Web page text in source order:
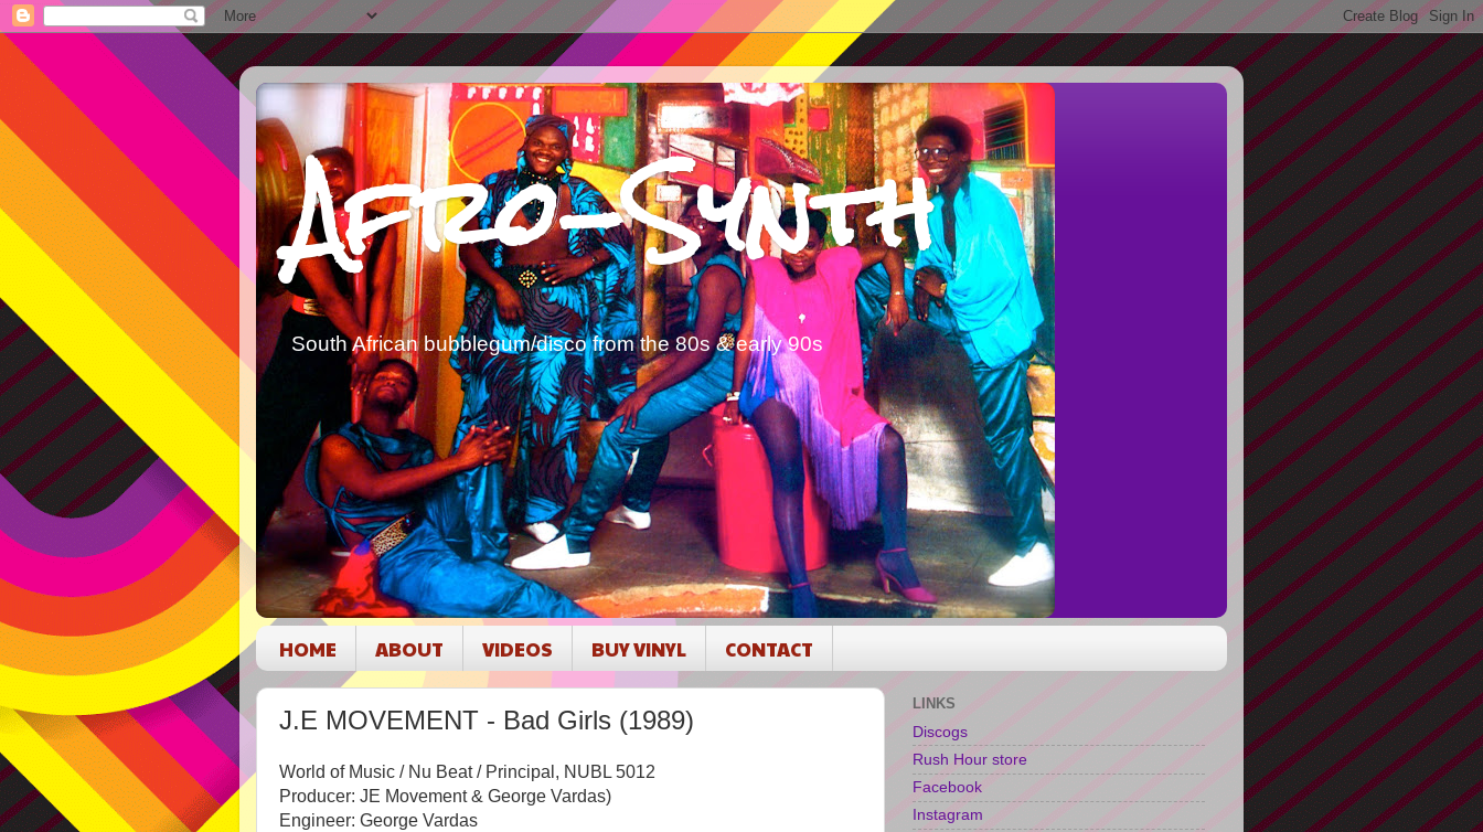
Afro-Synth
South African bubblegum/disco from the 80s & early 90s
HOME ABOUT VIDEOS BUY VINYL CONTACT
J.E MOVEMENT - Bad Girls (1989)
World of Music / Nu Beat / Principal, NUBL 5012
Producer: JE Movement & George Vardas)
Engineer: George Vardas
LINKS
Discogs
Rush Hour store
Facebook
Instagram